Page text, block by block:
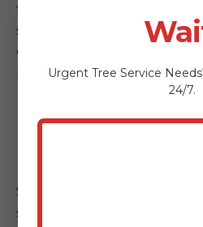
to handle. We are
safety and accessibility to
quickly as possible
in VT.
Hazardous Tree
Sometimes, a tree doesn't
shows alarming signs of
Urgent Tree Service
24/7.